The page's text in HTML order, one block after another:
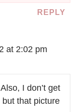
REPLY
at 2:02 pm
I don’t get
that picture